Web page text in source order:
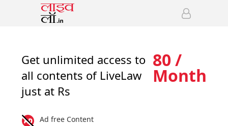
Get unlimited access to
all contents of LiveLaw
just at Rs
80 /
Month
Ad free Content